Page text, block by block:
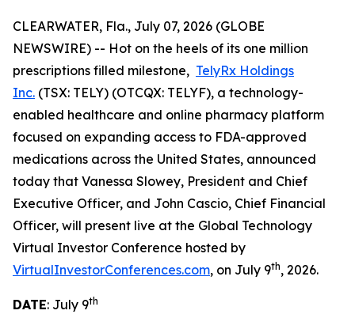
CLEARWATER, Fla., July 07, 2026 (GLOBE
NEWSWIRE) -- Hot on the heels of its one million
prescriptions filled milestone, TelyRx Holdings
Inc. (TSX: TELY) (OTCQX: TELYF), a technology-
enabled healthcare and online pharmacy platform
focused on expanding access to FDA-approved
medications across the United States, announced
today that Vanessa Slowey, President and Chief
Executive Officer, and John Cascio, Chief Financial
Officer, will present live at the Global Technology
Virtual Investor Conference hosted by
VirtualInvestorConferences.com, on July 9th, 2026.
DATE: July 9th